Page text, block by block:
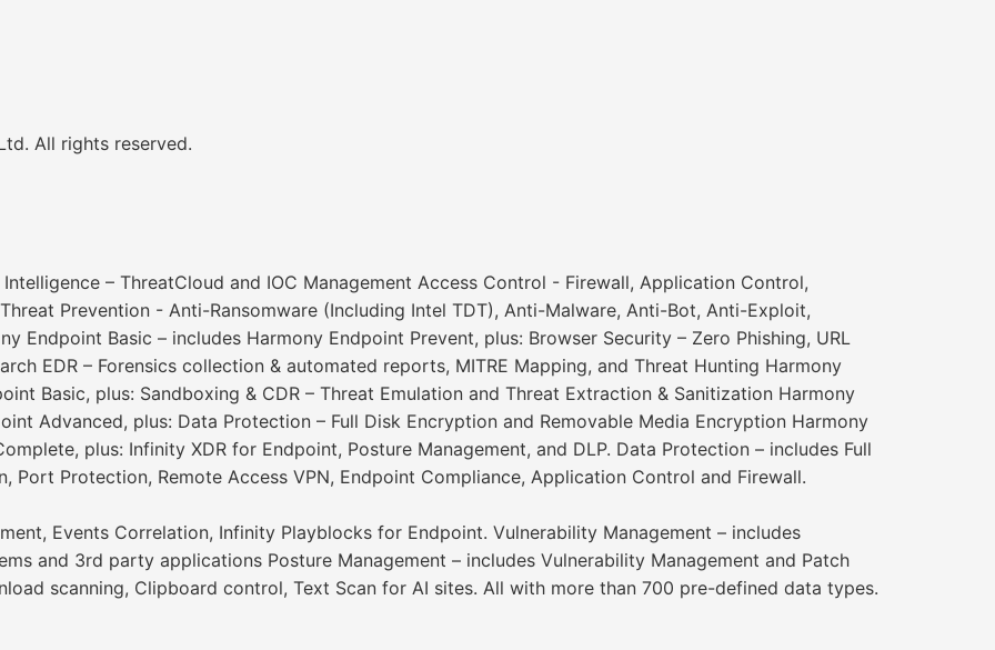
All rights reserved.
– ThreatCloud and IOC Management Access Control - Firewall, Application Control,
Prevention - Anti-Ransomware (Including Intel TDT), Anti-Malware, Anti-Bot, Anti-Exploit,
Endpoint Basic – includes Harmony Endpoint Prevent, plus: Browser Security – Zero Phishing, URL
EDR – Forensics collection & automated reports, MITRE Mapping, and Threat Hunting Harmony
Basic, plus: Sandboxing & CDR – Threat Emulation and Threat Extraction & Sanitization Harmony
Advanced, plus: Data Protection – Full Disk Encryption and Removable Media Encryption Harmony
plus: Infinity XDR for Endpoint, Posture Management, and DLP. Data Protection – includes Full
Port Protection, Remote Access VPN, Endpoint Compliance, Application Control and Firewall.
Events Correlation, Infinity Playblocks for Endpoint. Vulnerability Management – includes
and 3rd party applications Posture Management – includes Vulnerability Management and Patch
scanning, Clipboard control, Text Scan for AI sites. All with more than 700 pre-defined data types.